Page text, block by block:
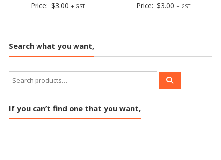
Price: $3.00 + GST Price: $3.00 + GST
Search what you want,
If you can’t find one that you want,